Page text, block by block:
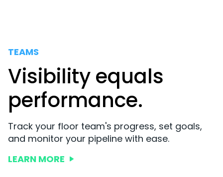
TEAMS
Visibility equals
performance.
Track your floor team's progress, set goals,
and monitor your pipeline with ease.
LEARN MORE